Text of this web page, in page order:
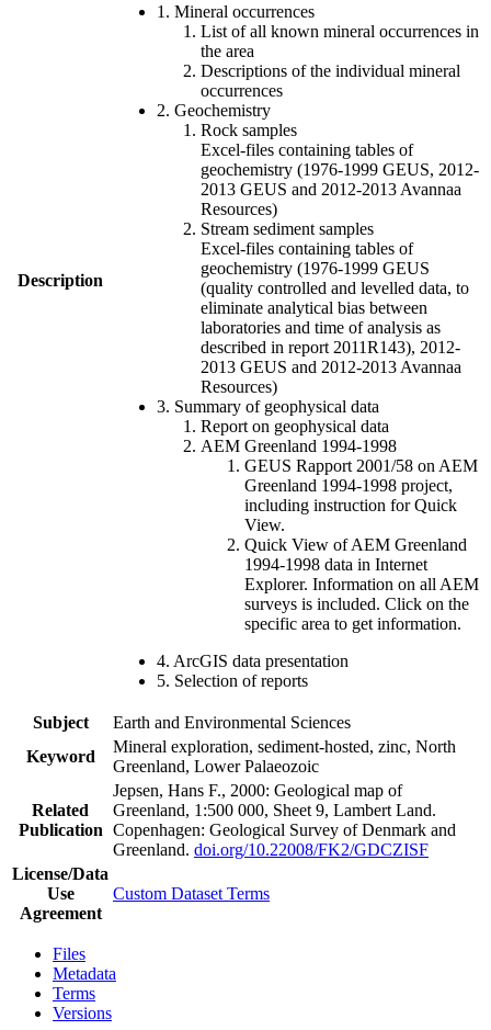
Description
1. Mineral occurrences
List of all known mineral occurrences in
the area
Descriptions of the individual mineral
occurrences
2. Geochemistry
Rock samples
Excel-files containing tables of
geochemistry (1976-1999 GEUS, 2012-
2013 GEUS and 2012-2013 Avannaa
Resources)
Stream sediment samples
Excel-files containing tables of
geochemistry (1976-1999 GEUS
(quality controlled and levelled data, to
eliminate analytical bias between
laboratories and time of analysis as
described in report 2011R143), 2012-
2013 GEUS and 2012-2013 Avannaa
Resources)
3. Summary of geophysical data
Report on geophysical data
AEM Greenland 1994-1998
GEUS Rapport 2001/58 on AEM
Greenland 1994-1998 project,
including instruction for Quick
View.
Quick View of AEM Greenland
1994-1998 data in Internet
Explorer. Information on all AEM
surveys is included. Click on the
specific area to get information.
4. ArcGIS data presentation
5. Selection of reports
Subject
Earth and Environmental Sciences
Keyword
Mineral exploration, sediment-hosted, zinc, North
Greenland, Lower Palaeozoic
Related
Publication
Jepsen, Hans F., 2000: Geological map of
Greenland, 1:500 000, Sheet 9, Lambert Land.
Copenhagen: Geological Survey of Denmark and
Greenland. doi.org/10.22008/FK2/GDCZISF
License/Data
Use
Agreement
Custom Dataset Terms
Files
Metadata
Terms
Versions